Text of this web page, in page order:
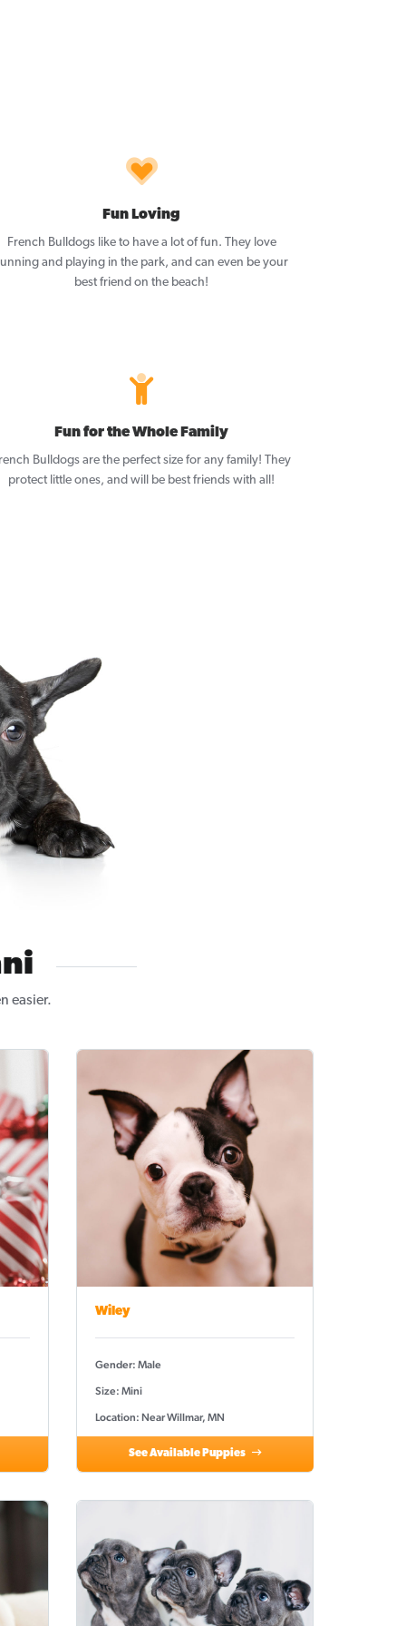
Fun Loving
French Bulldogs like to have a lot of fun. They love
and playing in the park, and can even be your
best friend on the beach!
Fun for the Whole Family
Bulldogs are the perfect size for any family! They
protect little ones, and will be best friends with all!
easier.
Wiley
Gender: Male
Size: Mini
Location: Near Willmar, MN
See Available Puppies